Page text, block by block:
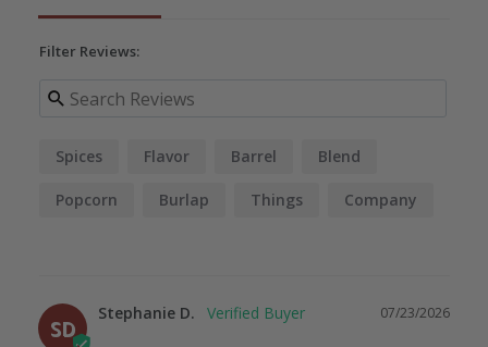
Filter Reviews:
Spices Flavor Barrel Blend
Popcorn Burlap Things Company
SD
07/23/2026
Stephanie D.